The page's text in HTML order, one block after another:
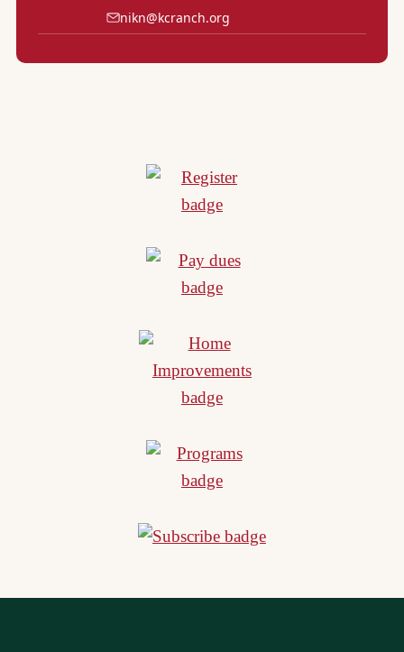
nikn@kcranch.org